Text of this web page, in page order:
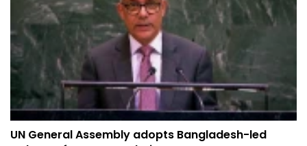
UN General Assembly adopts Bangladesh-led